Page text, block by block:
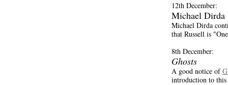
12th December:
Michael Dirda
Michael Dirda
that Russell is
8th December:
Ghosts
A good notice of
introduction to